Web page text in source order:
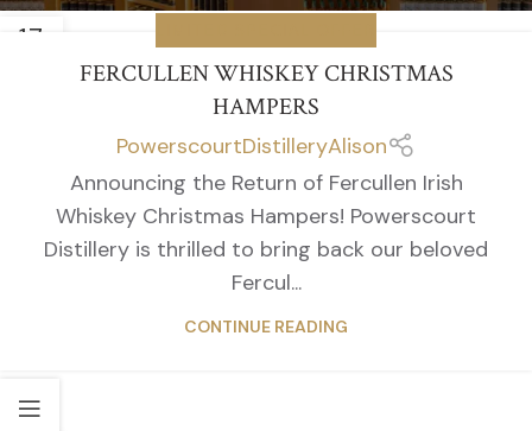
17
FERCULLEN WHISKEY CHRISTMAS
HAMPERS
PowerscourtDistilleryAlison
Announcing the Return of Fercullen Irish
Whiskey Christmas Hampers! Powerscourt
Distillery is thrilled to bring back our beloved
Fercul...
CONTINUE READING